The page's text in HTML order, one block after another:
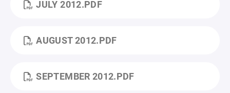
JULY 2012.PDF
AUGUST 2012.PDF
SEPTEMBER 2012.PDF